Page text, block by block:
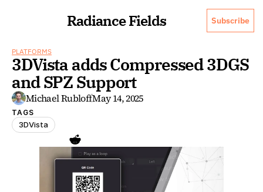
Radiance Fields Subscribe
PLATFORMS
3DVista adds Compressed 3DGS
and SPZ Support
Michael RubloffMay 14, 2025
TAGS
3DVista